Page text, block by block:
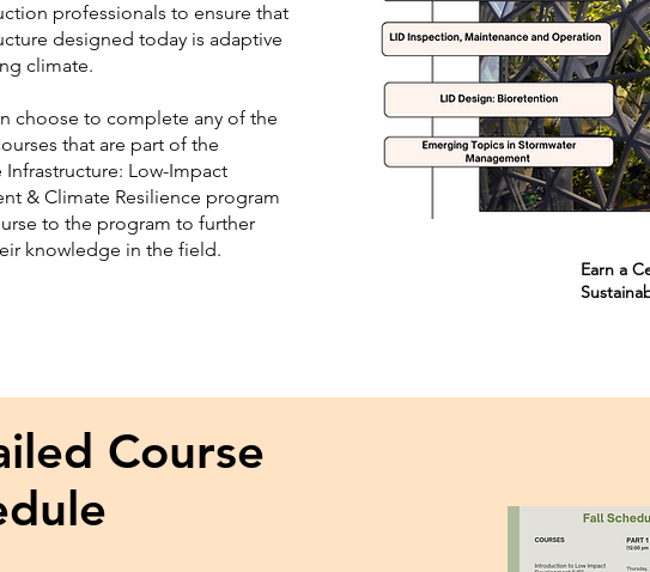
professionals to ensure that
designed today is adaptive
climate.
choose to complete any of the
that are part of the
Infrastructure: Low-Impact
& Climate Resilience program
to the program to further
knowledge in the field.
Earn a
Course